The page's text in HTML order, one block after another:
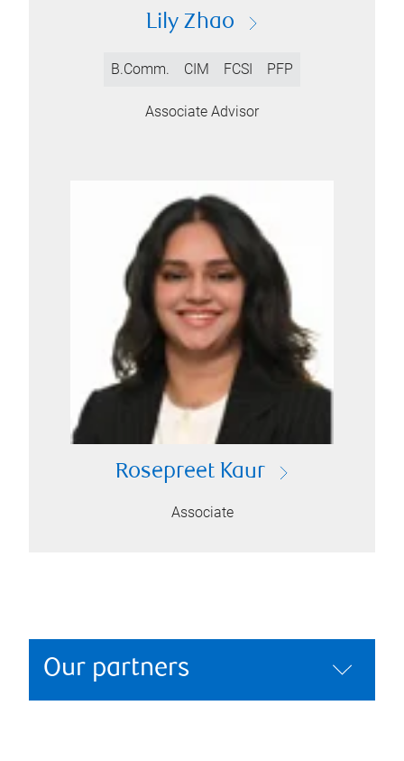
Lily Zhao
B.Comm. CIM FCSI PFP
Associate Advisor
Rosepreet Kaur
Associate
Our partners